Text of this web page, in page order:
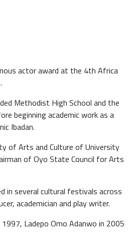
actor award at the 4th Africa
Methodist High School and the
beginning academic work as a
Ibadan.
of Arts and Culture of University
of Oyo State Council for Arts
in several cultural festivals across
academician and play writer.
1997, Ladepo Omo Adanwo in 2005